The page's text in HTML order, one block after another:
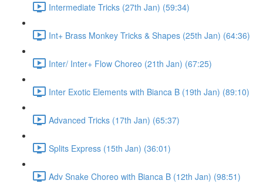
Intermediate Tricks (27th Jan) (59:34)
Int+ Brass Monkey Tricks & Shapes (25th Jan) (64:36)
Inter/ Inter+ Flow Choreo (21th Jan) (67:25)
Inter Exotic Elements with Bianca B (19th Jan) (89:10)
Advanced Tricks (17th Jan) (65:37)
Splits Express (15th Jan) (36:01)
Adv Snake Choreo with Bianca B (12th Jan) (98:51)